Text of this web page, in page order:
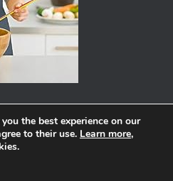
PRIVACY POLICY
the best experience on our
to their use. Learn more,